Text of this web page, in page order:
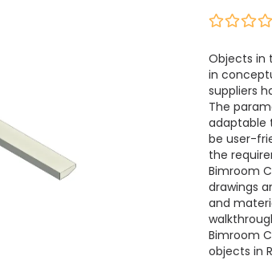
Objects in
in
suppliers
The
adaptable
be user-
the
Bimroom
drawings
and
Bimroom
objects in